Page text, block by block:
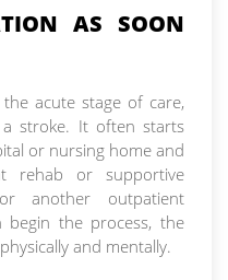
AS SOON
acute stage of care,
stroke. It often starts
or nursing home and
rehab or supportive
another outpatient
begin the process, the
and mentally.